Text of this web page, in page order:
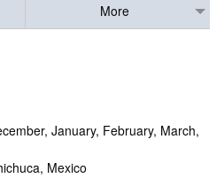
More
January, February, March,
Mexico